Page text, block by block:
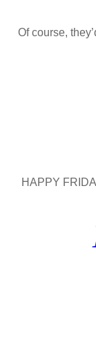
Of course,
HAPPY